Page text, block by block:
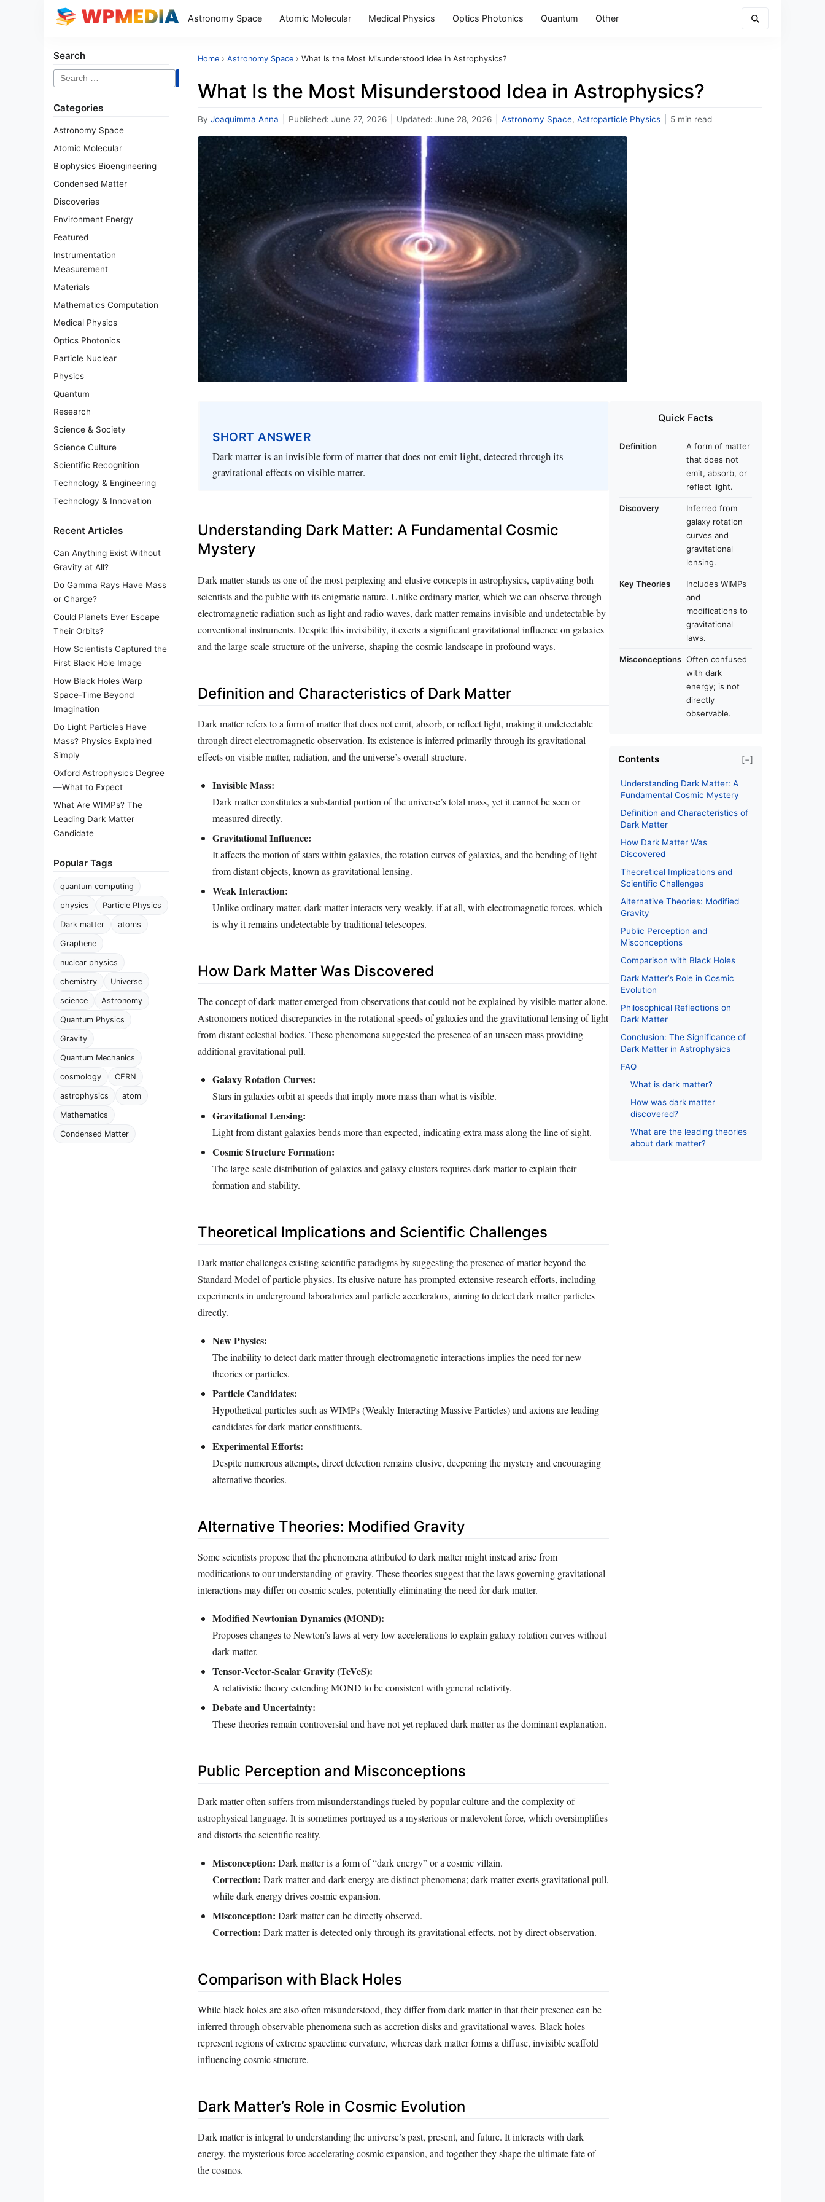
Astronomy Space Atomic Molecular Medical Physics Optics Photonics Quantum Other
Search
Search
for:
Categories
Astronomy Space
Atomic Molecular
Biophysics Bioengineering
Condensed Matter
Discoveries
Environment Energy
Featured
Instrumentation
Measurement
Materials
Mathematics Computation
Medical Physics
Optics Photonics
Particle Nuclear
Physics
Quantum
Research
Science & Society
Science Culture
Scientific Recognition
Technology & Engineering
Technology & Innovation
Recent Articles
Can Anything Exist Without
Gravity at All?
Do Gamma Rays Have Mass
or Charge?
Could Planets Ever Escape
Their Orbits?
How Scientists Captured the
First Black Hole Image
How Black Holes Warp
Space-Time Beyond
Imagination
Do Light Particles Have
Mass? Physics Explained
Simply
Oxford Astrophysics Degree
—What to Expect
What Are WIMPs? The
Leading Dark Matter
Candidate
Popular Tags
quantum computing
physics Particle Physics
Dark matter atoms
Graphene
nuclear physics
chemistry Universe
science Astronomy
Quantum Physics
Gravity
Quantum Mechanics
cosmology CERN
astrophysics atom
Mathematics
Condensed Matter
Home › Astronomy Space › What Is the Most Misunderstood Idea in Astrophysics?
What Is the Most Misunderstood Idea in Astrophysics?
By Joaquimma Anna Published: June 27, 2026 Updated: June 28, 2026 Astronomy Space, Astroparticle Physics 5 min read
SHORT ANSWER
Dark matter is an invisible form of matter that does not emit light, detected through its
gravitational effects on visible matter.
Understanding Dark Matter: A Fundamental Cosmic
Mystery
Dark matter stands as one of the most perplexing and elusive concepts in astrophysics, captivating both
scientists and the public with its enigmatic nature. Unlike ordinary matter, which we can observe through
electromagnetic radiation such as light and radio waves, dark matter remains invisible and undetectable by
conventional instruments. Despite this invisibility, it exerts a significant gravitational influence on galaxies
and the large-scale structure of the universe, shaping the cosmic landscape in profound ways.
Definition and Characteristics of Dark Matter
Dark matter refers to a form of matter that does not emit, absorb, or reflect light, making it undetectable
through direct electromagnetic observation. Its existence is inferred primarily through its gravitational
effects on visible matter, radiation, and the universe’s overall structure.
Invisible Mass:
Dark matter constitutes a substantial portion of the universe’s total mass, yet it cannot be seen or
measured directly.
Gravitational Influence:
It affects the motion of stars within galaxies, the rotation curves of galaxies, and the bending of light
from distant objects, known as gravitational lensing.
Weak Interaction:
Unlike ordinary matter, dark matter interacts very weakly, if at all, with electromagnetic forces, which
is why it remains undetectable by traditional telescopes.
How Dark Matter Was Discovered
The concept of dark matter emerged from observations that could not be explained by visible matter alone.
Astronomers noticed discrepancies in the rotational speeds of galaxies and the gravitational lensing of light
from distant celestial bodies. These phenomena suggested the presence of an unseen mass providing
additional gravitational pull.
Galaxy Rotation Curves:
Stars in galaxies orbit at speeds that imply more mass than what is visible.
Gravitational Lensing:
Light from distant galaxies bends more than expected, indicating extra mass along the line of sight.
Cosmic Structure Formation:
The large-scale distribution of galaxies and galaxy clusters requires dark matter to explain their
formation and stability.
Theoretical Implications and Scientific Challenges
Dark matter challenges existing scientific paradigms by suggesting the presence of matter beyond the
Standard Model of particle physics. Its elusive nature has prompted extensive research efforts, including
experiments in underground laboratories and particle accelerators, aiming to detect dark matter particles
directly.
New Physics:
The inability to detect dark matter through electromagnetic interactions implies the need for new
theories or particles.
Particle Candidates:
Hypothetical particles such as WIMPs (Weakly Interacting Massive Particles) and axions are leading
candidates for dark matter constituents.
Experimental Efforts:
Despite numerous attempts, direct detection remains elusive, deepening the mystery and encouraging
alternative theories.
Alternative Theories: Modified Gravity
Some scientists propose that the phenomena attributed to dark matter might instead arise from
modifications to our understanding of gravity. These theories suggest that the laws governing gravitational
interactions may differ on cosmic scales, potentially eliminating the need for dark matter.
Modified Newtonian Dynamics (MOND):
Proposes changes to Newton’s laws at very low accelerations to explain galaxy rotation curves without
dark matter.
Tensor-Vector-Scalar Gravity (TeVeS):
A relativistic theory extending MOND to be consistent with general relativity.
Debate and Uncertainty:
These theories remain controversial and have not yet replaced dark matter as the dominant explanation.
Public Perception and Misconceptions
Dark matter often suffers from misunderstandings fueled by popular culture and the complexity of
astrophysical language. It is sometimes portrayed as a mysterious or malevolent force, which oversimplifies
and distorts the scientific reality.
Misconception: Dark matter is a form of “dark energy” or a cosmic villain.
Correction: Dark matter and dark energy are distinct phenomena; dark matter exerts gravitational pull,
while dark energy drives cosmic expansion.
Misconception: Dark matter can be directly observed.
Correction: Dark matter is detected only through its gravitational effects, not by direct observation.
Comparison with Black Holes
While black holes are also often misunderstood, they differ from dark matter in that their presence can be
inferred through observable phenomena such as accretion disks and gravitational waves. Black holes
represent regions of extreme spacetime curvature, whereas dark matter forms a diffuse, invisible scaffold
influencing cosmic structure.
Dark Matter’s Role in Cosmic Evolution
Dark matter is integral to understanding the universe’s past, present, and future. It interacts with dark
energy, the mysterious force accelerating cosmic expansion, and together they shape the ultimate fate of
the cosmos.
Quick Facts
Definition
A form of matter
that does not
emit, absorb, or
reflect light.
Discovery
Inferred from
galaxy rotation
curves and
gravitational
lensing.
Key Theories
Includes WIMPs
and
modifications to
gravitational
laws.
Misconceptions Often confused
with dark
energy; is not
directly
observable.
Contents [−]
Understanding Dark Matter: A
Fundamental Cosmic Mystery
Definition and Characteristics of
Dark Matter
How Dark Matter Was
Discovered
Theoretical Implications and
Scientific Challenges
Alternative Theories: Modified
Gravity
Public Perception and
Misconceptions
Comparison with Black Holes
Dark Matter’s Role in Cosmic
Evolution
Philosophical Reflections on
Dark Matter
Conclusion: The Significance of
Dark Matter in Astrophysics
FAQ
What is dark matter?
How was dark matter
discovered?
What are the leading theories
about dark matter?